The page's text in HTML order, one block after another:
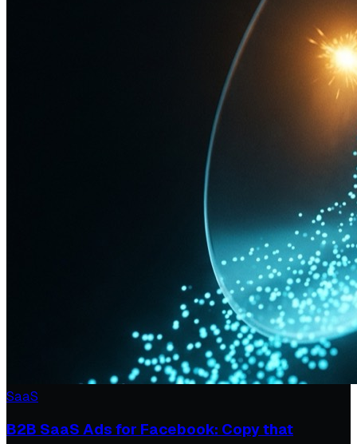
SaaS
B2B SaaS Ads for Facebook: Copy that